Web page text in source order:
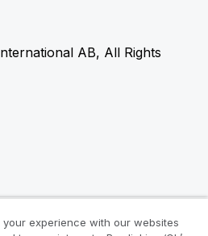
AB, All Rights
experience with our websites